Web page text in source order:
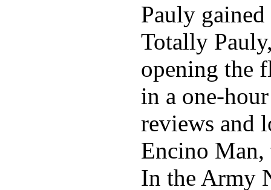
Pauly
Totally
opening the
in a one-
reviews and
Encino
In the Army